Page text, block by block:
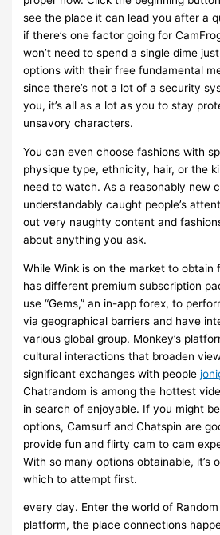
see the place it can lead you after a
if there’s one factor going for
won’t need to spend a single dime
options with their free fundamental
since there’s not a lot of a security
you, it’s all as a lot as you to stay
unsavory characters.
You can even choose fashions with
physique type, ethnicity, hair, or the
need to watch. As a reasonably new
understandably caught people’s
out very naughty content and
about anything you ask.
While Wink is on the market to obtain
has different premium subscription
use “Gems,” an in-app forex, to
via geographical barriers and have
various global group. Monkey’s
cultural interactions that broaden
significant exchanges with people
Chatrandom is among the hottest
in search of enjoyable. If you might
options, Camsurf and Chatspin are
provide fun and flirty cam to cam
With so many options obtainable, it’s
which to attempt first.
every day. Enter the world of
platform, the place connections